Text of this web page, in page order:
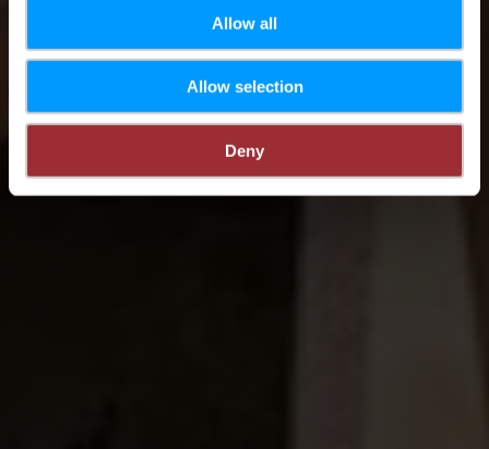
Allow all
Allow selection
Deny